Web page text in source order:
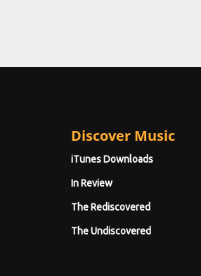
Discover Music
iTunes Downloads
In Review
The Rediscovered
The Undiscovered